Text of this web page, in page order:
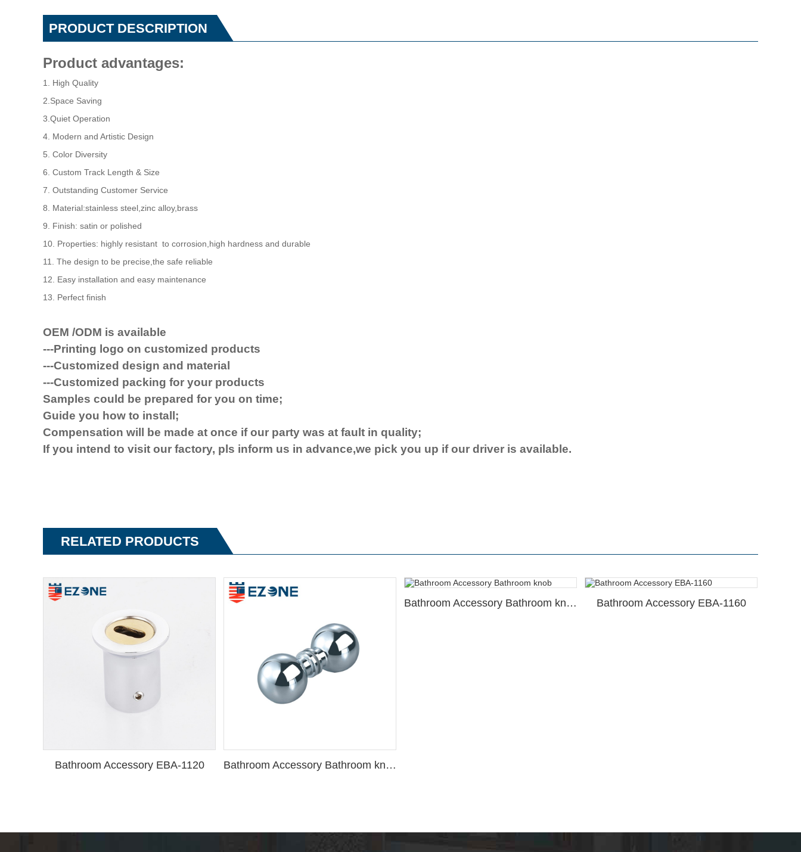
PRODUCT DESCRIPTION
Product advantages:
1. High Quality
2.Space Saving
3.Quiet Operation
4. Modern and Artistic Design
5. Color Diversity
6. Custom Track Length & Size
7. Outstanding Customer Service
8. Material:stainless steel,zinc alloy,brass
9. Finish: satin or polished
10. Properties: highly resistant to corrosion,high hardness and durable
11. The design to be precise,the safe reliable
12. Easy installation and easy maintenance
13. Perfect finish
OEM /ODM is available
---Printing logo on customized products
---Customized design and material
---Customized packing for your products
Samples could be prepared for you on time;
Guide you how to install ;
Compensation will be made at once ifour party was at fault in quality;
If you intend to visit our factory, pls inform us in advance,we pick you up if our driver is available.
RELATED PRODUCTS
Bathroom Accessory EBA-1120 Bathroom Accessory Bathroom knob 2
Bathroom Accessory Bathroom knob Bathroom Accessory EBA-1160